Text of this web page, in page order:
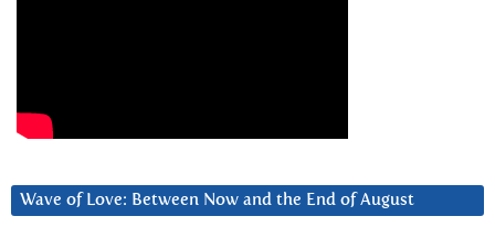
Wave of Love: Between Now and the End of August